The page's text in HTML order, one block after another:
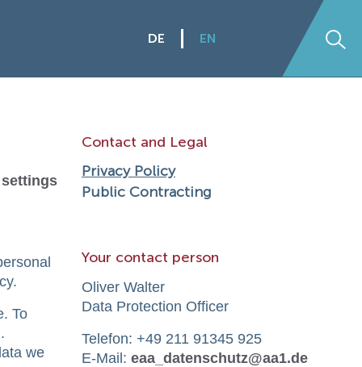
DE EN
To
we
Contact and Legal
Privacy Policy
Public Contracting
Your contact person
Oliver Walter
Data Protection Officer
Telefon: +49 211 91345 925
E-Mail: eaa_datenschutz@aa1.de